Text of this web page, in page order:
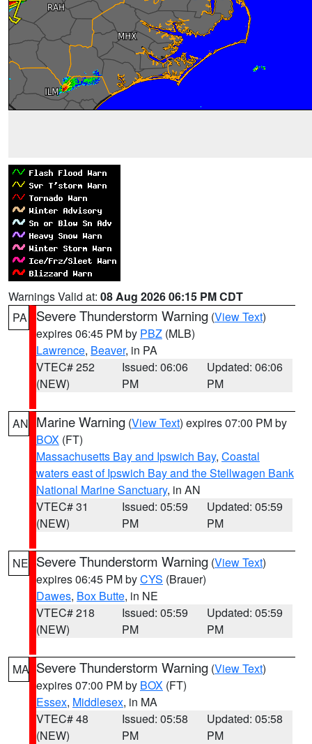
Warnings Valid at: 08 Aug 2026 06:15 PM CDT
PA
Severe Thunderstorm Warning (View Text)
expires 06:45 PM by PBZ (MLB)
Lawrence, Beaver, in PA
VTEC# 252
(NEW)
Issued: 06:06
PM
Updated: 06:06
PM
AN Marine Warning (View Text) expires 07:00 PM by
BOX (FT)
Massachusetts Bay and Ipswich Bay, Coastal
waters east of Ipswich Bay and the Stellwagen Bank
National Marine Sanctuary, in AN
VTEC# 31
(NEW)
Issued: 05:59
PM
Updated: 05:59
PM
NE Severe Thunderstorm Warning (View Text)
expires 06:45 PM byCYS (Brauer)
Dawes, Box Butte, in NE
VTEC# 218
(NEW)
Issued: 05:59
PM
Updated: 05:59
PM
MA Severe Thunderstorm Warning (View Text)
expires 07:00 PM by BOX (FT)
Essex, Middlesex, in MA
VTEC# 48
(NEW)
Issued: 05:58
PM
Updated: 05:58
PM